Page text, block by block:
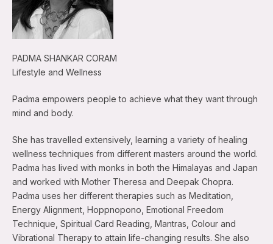
PADMA SHANKAR CORAM
Lifestyle and Wellness
Padma empowers people to achieve what they want through
mind and body.
She has travelled extensively, learning a variety of healing
wellness techniques from different masters around the world.
Padma has lived with monks in both the Himalayas and Japan
and worked with Mother Theresa and Deepak Chopra.
Padma uses her different therapies such as Meditation,
Energy Alignment, Hoppnopono, Emotional Freedom
Technique, Spiritual Card Reading, Mantras, Colour and
Vibrational Therapy to attain life-changing results. She also